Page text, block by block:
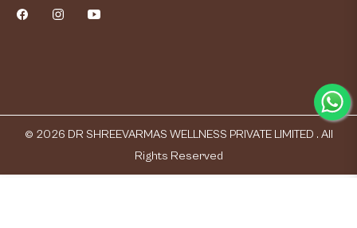
© 2026 DR SHREEVARMAS WELLNESS PRIVATE LIMITED . All
Rights Reserved